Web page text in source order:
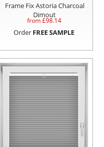
Frame Fix Astoria Charcoal
Dimout
from £98.14
Order FREE SAMPLE